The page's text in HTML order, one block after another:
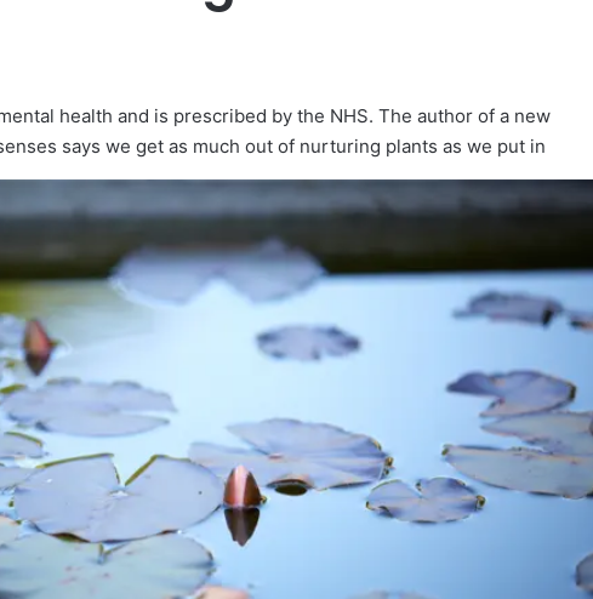
health and is prescribed by the NHS. The author of a new
says we get as much out of nurturing plants as we put in